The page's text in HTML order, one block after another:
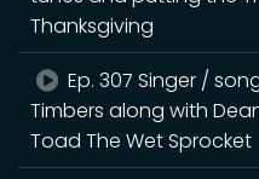
Thanksgiving
Ep. 307 Singer /
Timbers along with
Toad The Wet Sprocket